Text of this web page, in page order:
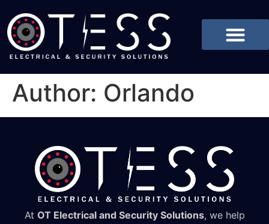
Author: Orlando
At OT Electrical and Security Solutions, we help